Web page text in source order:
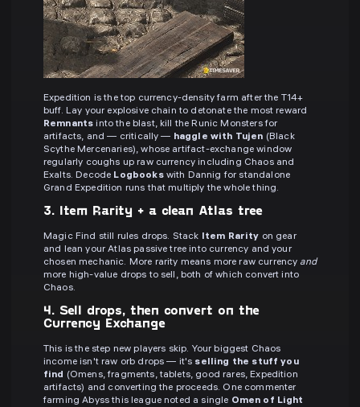
Expedition is the top currency-density farm after the T14+
buff. Lay your explosive chain to detonate the most reward
Remnants into the blast, kill the Runic Monsters for
artifacts, and — critically — haggle with Tujen (Black
Scythe Mercenaries), whose artifact-exchange window
regularly coughs up raw currency including Chaos and
Exalts. Decode Logbookswith Dannig for standalone
Grand Expedition runs that multiply the whole thing.
3. Item Rarity + a clean Atlas tree
Magic Find still rules drops. Stack Item Rarity on gear
and lean your Atlas passive tree into currency and your
chosen mechanic. More rarity means more raw currency and
more high-value drops to sell, both of which convert into
Chaos.
4. Sell drops, then convert on the
Currency Exchange
This is the step new players skip. Your biggest Chaos
income isn't raw orb drops — it's selling the stuff you
find (Omens, fragments, tablets, good rares, Expedition
artifacts) and converting the proceeds. One commenter
farming Abyss this league noted a single Omen of Light